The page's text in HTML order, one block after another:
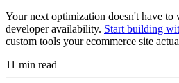
Your next optimization doesn't have
developer availability. Start building
custom tools your ecommerce site
11 min read